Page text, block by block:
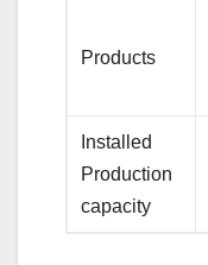
Products
Installed
Production
capacity